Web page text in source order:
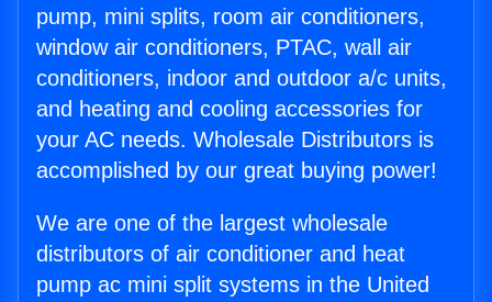
pump, mini splits, room air conditioners,
window air conditioners, PTAC, wall air
conditioners, indoor and outdoor a/c units,
and heating and cooling accessories for
your AC needs. Wholesale Distributors is
accomplished by our great buying power!
We are one of the largest wholesale
distributors of air conditioner and heat
pump ac mini split systems in the United